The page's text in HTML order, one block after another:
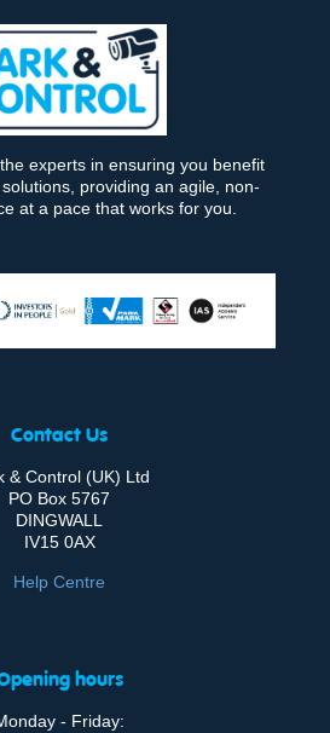
experts in ensuring you benefit
providing an agile, non-
at a pace that works for you.
Contact Us
& Control (UK) Ltd
PO Box 5767
DINGWALL
IV15 0AX
Help Centre
hours
- Friday: